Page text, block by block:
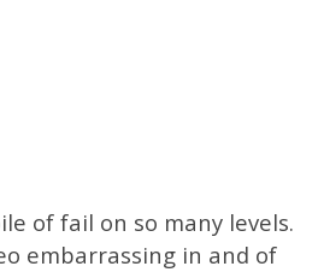
of fail on so many levels.
embarrassing in and of